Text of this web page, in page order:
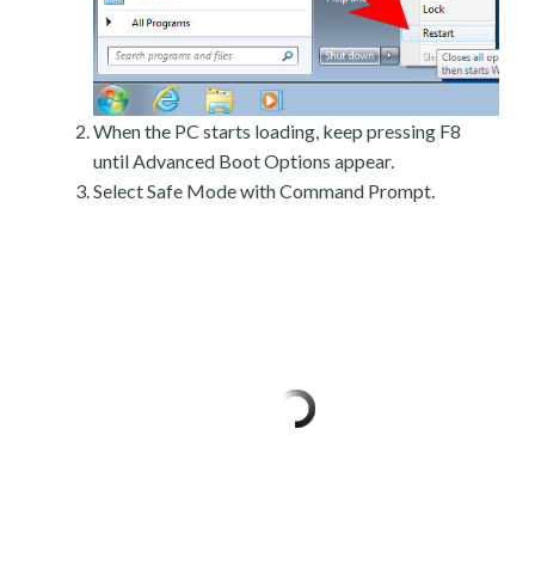
When the PC starts loading, keep pressing F8
until Advanced Boot Options appear.
Select Safe Mode with Command Prompt.